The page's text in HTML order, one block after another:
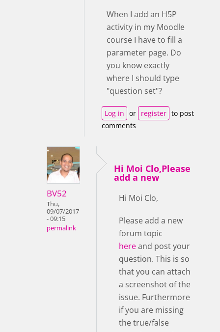
When I add an H5P
activity in my Moodle
course I have to fill a
parameter page. Do
you know exactly
where I should type
"question set"?
Log in or register to post
comments
BV52
Thu,
09/07/2017
- 09:15
permalink
Hi Moi Clo,Please
add a new
Hi Moi Clo,
Please add a new
forum topic
hereand post your
question. This is so
that you can attach
a screenshot of the
issue. Furthermore
if you are missing
the true/false